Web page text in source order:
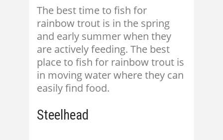
The best time to fish for
rainbow trout is in the spring
and early summer when they
are actively feeding. The best
place to fish for rainbow trout is
in moving water where they can
easily find food.
Steelhead